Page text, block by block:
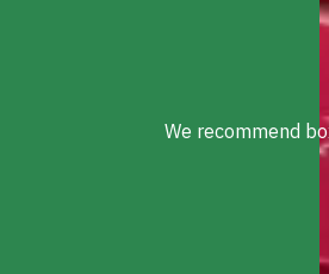
We recommend